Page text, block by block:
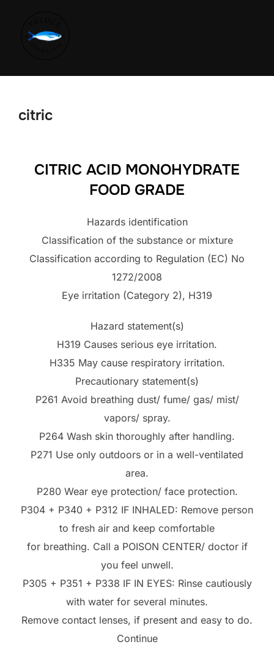
citric
CITRIC ACID MONOHYDRATE
FOOD GRADE
Hazards identification
Classification of the substance or mixture
Classification according to Regulation (EC) No
1272/2008
Eye irritation (Category 2), H319
Hazard statement(s)
H319 Causes serious eye irritation.
H335 May cause respiratory irritation.
Precautionary statement(s)
P261 Avoid breathing dust/ fume/ gas/ mist/
vapors/ spray.
P264 Wash skin thoroughly after handling.
P271 Use only outdoors or in a well-ventilated
area.
P280 Wear eye protection/ face protection.
P304 + P340 + P312 IF INHALED: Remove person
to fresh air and keep comfortable
for breathing. Call a POISON CENTER/ doctor if
you feel unwell.
P305 + P351 + P338 IF IN EYES: Rinse cautiously
with water for several minutes.
Remove contact lenses, if present and easy to do.
Continue